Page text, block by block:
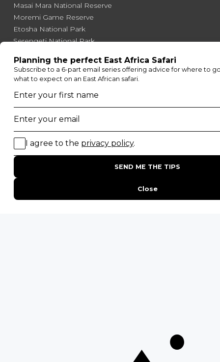
Masai Mara National Reserve
Moremi Game Reserve
Etosha National Park
Serengeti National Park
Majete Wildlife Reserve
POPULAR BLOG POSTS
Top 10 Safest Countries in Africa to Travel
20 of The Best Wildlife Webcams in Africa
15 Intersting Facts About Namibia
Best Time To Go On A Safari in Africa
Interesting Facts About Kilimanjaro
Everything You Need to Know About Visiting Victoria
QUICK LINKS
Blog
Website Terms of Use